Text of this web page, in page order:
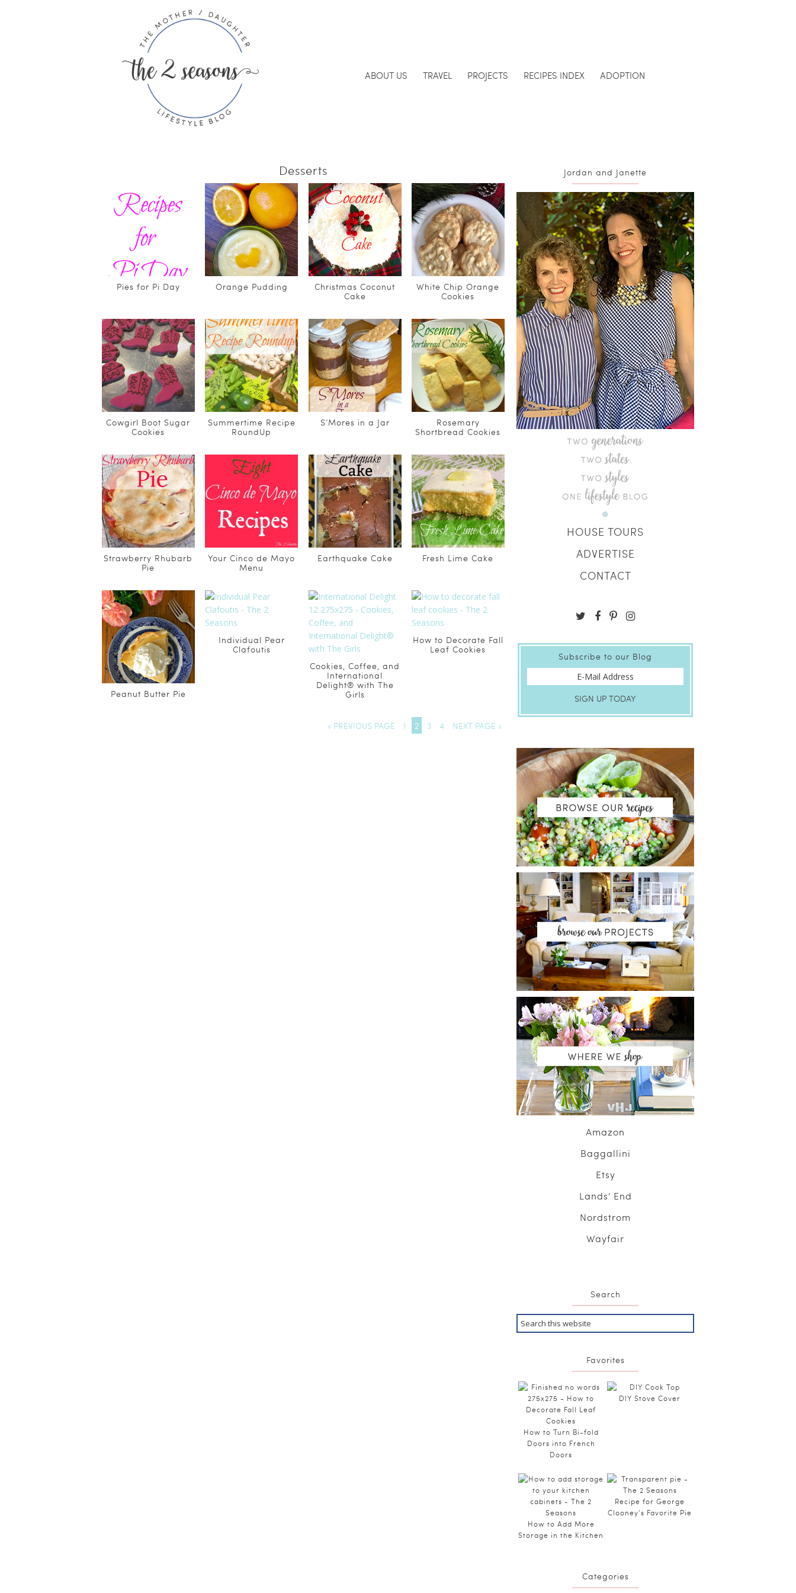
ABOUT US TRAVEL PROJECTS RECIPES INDEX ADOPTION
Desserts
Pies for Pi Day Orange Pudding
Christmas Coconut
Cake
White Chip Orange
Cookies
Cowgirl Boot Sugar
Cookies
Summertime Recipe
RoundUp
S’Mores in a Jar
Rosemary
Shortbread Cookies
Strawberry Rhubarb
Pie
Your Cinco de Mayo
Menu
Earthquake Cake Fresh Lime Cake
Peanut Butter Pie
Individual Pear
Clafoutis
Cookies, Coffee, and
International
Delight® with The
Girls
How to Decorate Fall
Leaf Cookies
« PREVIOUS PAGE 1 2 3 4 NEXT PAGE »
Jordan and Janette
HOUSE TOURS
ADVERTISE
CONTACT
Subscribe to our Blog
Amazon
Baggallini
Etsy
Lands' End
Nordstrom
Wayfair
Search
Favorites
How to Turn Bi-fold
Doors into French
Doors
DIY Stove Cover
How to Add More
Storage in the Kitchen
Recipe for George
Clooney’s Favorite Pie
Categories